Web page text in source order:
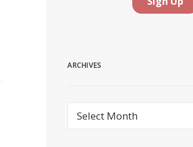
ARCHIVES
Archives